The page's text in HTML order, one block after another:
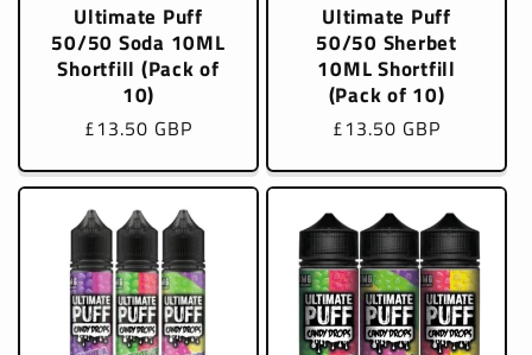
Ultimate Puff
50/50 Soda 10ML
Shortfill (Pack of
10)
Regular
£13.50 GBP
Ultimate Puff
50/50 Sherbet
10ML Shortfill
(Pack of 10)
Regular
£13.50 GBP